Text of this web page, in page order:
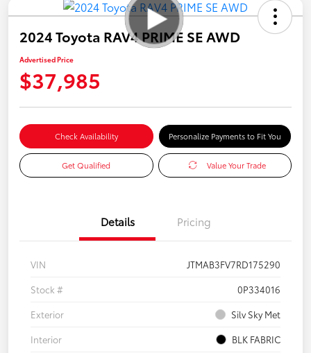
2024 Toyota RAV4 PRIME SE AWD
Advertised Price
$37,985
Check Availability Personalize Payments to Fit You
Get Qualified Value Your Trade
Details Pricing
VIN
JTMAB3FV7RD175290
Stock #
0P334016
Exterior
Silv Sky Met
Interior
BLK FABRIC